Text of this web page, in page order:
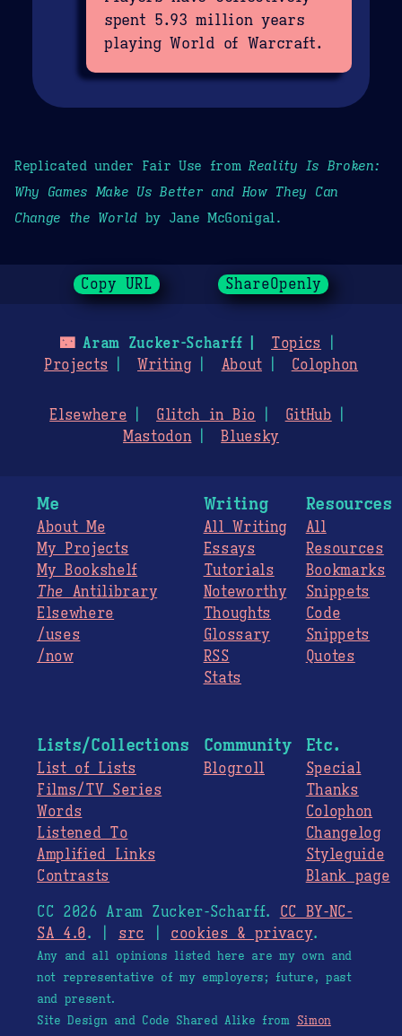
spent 5.93 million years
playing World of Warcraft.
Replicated under Fair Use fromReality Is Broken:
Why Games Make Us Better and How They Can
Change the Worldby Jane McGonigal.
Copy URL ShareOpenly
🌃Aram Zucker-Scharff
Topics
Projects
Writing About Colophon
Elsewhere Glitch in Bio
GitHub
Mastodon
Bluesky
Me
About Me
My Projects
My Bookshelf
The Antilibrary
Elsewhere
/uses
/now
Writing
All Writing
Essays
Tutorials
Noteworthy
Thoughts
Glossary
RSS
Stats
Resources
All
Resources
Bookmarks
Snippets
Code
Snippets
Quotes
Lists/Collections
List of Lists
Films/TV Series
Words
Listened To
Amplified Links
Contrasts
Community
Blogroll
Etc.
Special
Thanks
Colophon
Changelog
Styleguide
Blank page
CC 2026 Aram Zucker-Scharff. CC BY-NC-
SA 4.0. | src cookies & privacy.
Any and all opinions listed here are my own and
not representative of my employers; future, past
and present.
Site Design and Code Shared Alike from Simon